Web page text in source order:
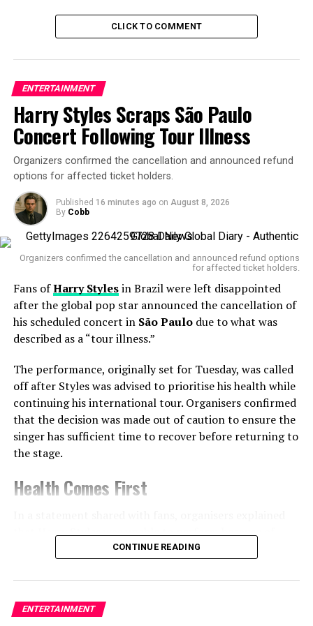
, Cardi and Diggs had been spotted at various
events. InFebruary 2025, TMZ confirmed the two were
spending time together. Then came theirromantic
showing Diggs receiving a lap dance from Cardi,
followed by a castle stay in France — allegedly rented by
Diggs himself.
Even Cardi’smanicure featured Diggs’ name. It all
pointed to one of the most talked-about celebrity
couples of the summer.
But now? Crickets.
Cardi B deletes all Stefon
Diggs photos from
Instagram as fans
speculate they’ve broken
up.
Niggas can't cope with
Single mama with 10 red
flags😭😭
pic.twitter.com/RK5qGZ4ap
U
— Jasper Ziggle🥷 (@JasperZiggle)July 6, 2025
tease about her summer plans:
CLICK TO COMMENT
ENTERTAINMENT
Harry Styles Scraps São Paulo
Concert Following Tour Illness
Organizers confirmed the cancellation and announced refund
options for affected ticket holders.
Published 16 minutes ago on August 8, 2026
By Cobb
Organizers confirmed the cancellation and announced refund options
for affected ticket holders.
Fans ofHarry Stylesin Brazil were left disappointed
after the global pop star announced the cancellation of
his scheduled concert in São Paulodue to what was
described as a “tour illness.”
The performance, originally set for Tuesday, was called
off after Styles was advised to prioritise his health while
continuing his international tour. Organisers confirmed
that the decision was made out of caution to ensure the
singer has sufficient time to recover before returning to
the stage.
Health Comes First
that Harry Styles was unable to perform because of
illness linked to the demands of touring.
While no further medical details were disclosed, the
often face during long international tours that involve
CONTINUE READING
ENTERTAINMENT